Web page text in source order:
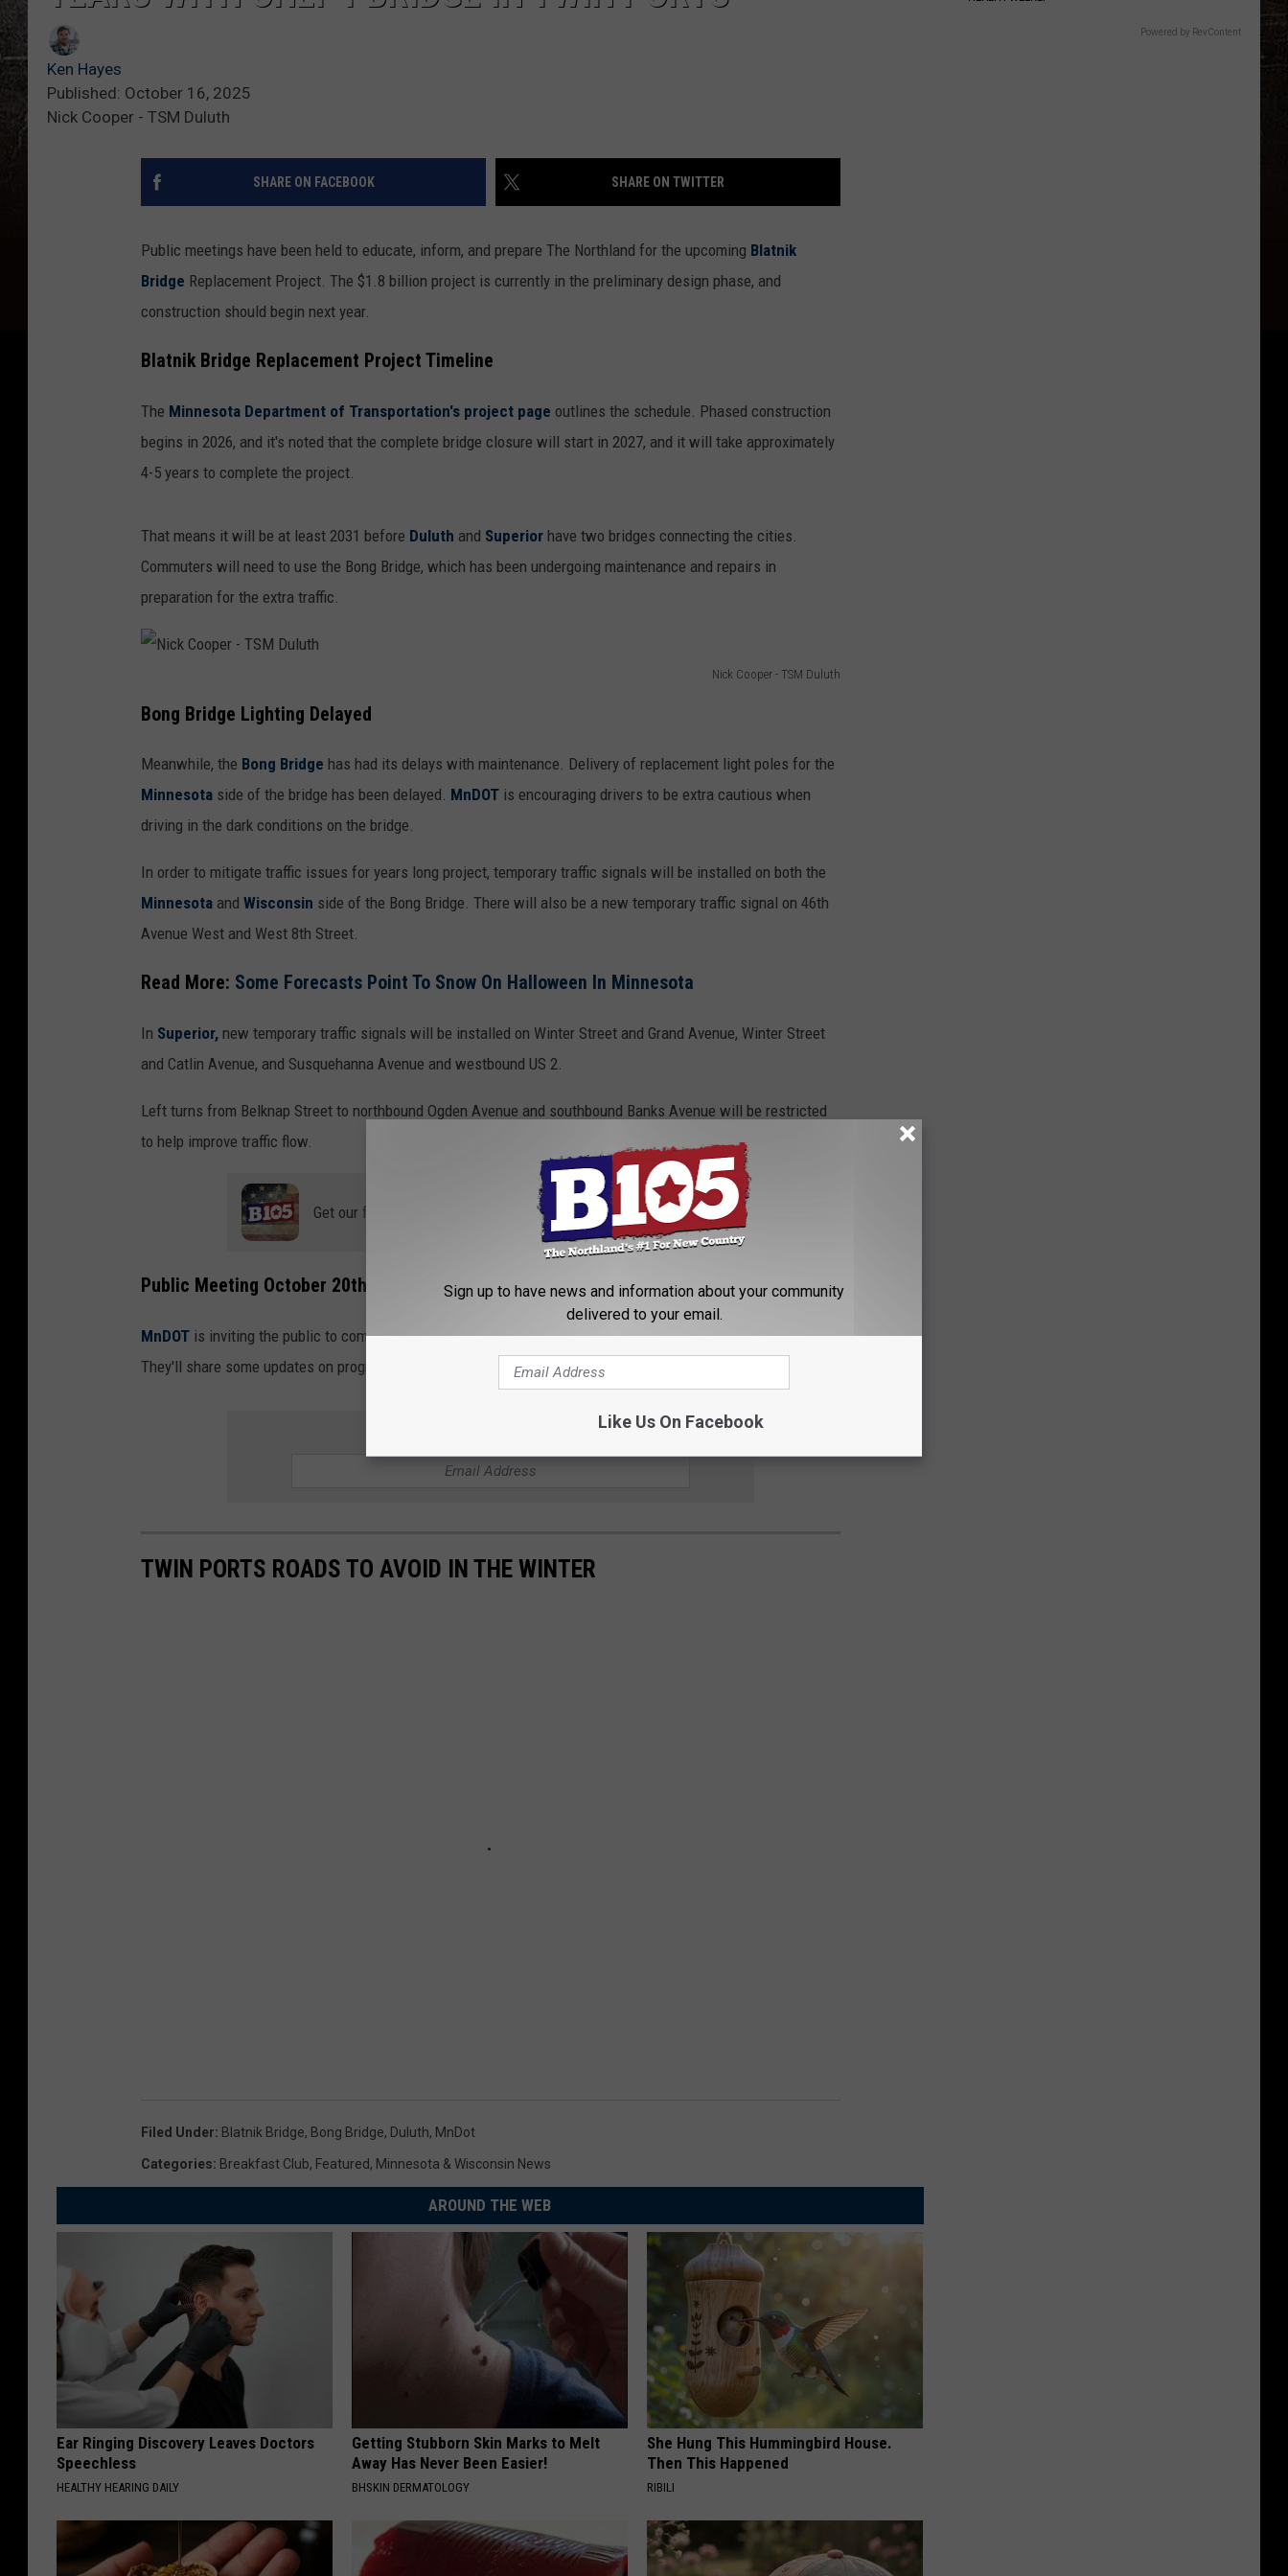
Ken Hayes
Published: October 16, 2025
Nick Cooper - TSM Duluth
SHARE ON FACEBOOK SHARE ON TWITTER
Public meetings have been held to educate, inform, and prepare The Northland for the upcoming Blatnik
Bridge Replacement Project. The $1.8 billion project is currently in the preliminary design phase, and
construction should begin next year.
Blatnik Bridge Replacement Project Timeline
The Minnesota Department of Transportation's project page outlines the schedule. Phased construction
begins in 2026, and it's noted that the complete bridge closure will start in 2027, and it will take approximately
4-5 years to complete the project.
That means it will be at least 2031 before Duluth and Superior have two bridges connecting the cities.
Commuters will need to use the Bong Bridge, which has been undergoing maintenance and repairs in
preparation for the extra traffic.
Nick Cooper - TSM Duluth
i
c
k
C
o
p
e
r
T
S
h
Bong Bridge Lighting Delayed
Meanwhile, the Bong Bridge has had its delays with maintenance. Delivery of replacement light poles for the
Minnesota side of the bridge has been delayed. MnDOT is encouraging drivers to be extra cautious when
driving in the dark conditions on the bridge.
In order to mitigate traffic issues for years long project, temporary traffic signals will be installed on both the
Minnesota and Wisconsin side of the Bong Bridge. There will also be a new temporary traffic signal on 46th
Avenue West and West 8th Street.
Read More: Some Forecasts Point To Snow On Halloween In Minnesota
In Superior, new temporary traffic signals will be installed on Winter Street and Grand Avenue, Winter Street
and Catlin Avenue, and Susquehanna Avenue and westbound US 2.
Left turns from Belknap Street to northbound Ogden Avenue and southbound Banks Avenue will be restricted
to help improve traffic flow.
Get our free mobile app
Public Meeting October 20th At Superior Public Library
MnDOT is inviting the public to come to a meeting on October 20th at 5 pm at the Superior Public Library.
They'll share some updates on progress being made, along with a new estimated construction schedule.
SIGN UP FOR THE B105 NEWSLETTER
TWIN PORTS ROADS TO AVOID IN THE WINTER
Filed Under: Blatnik Bridge, Bong Bridge, Duluth, MnDot
Categories: Breakfast Club, Featured, Minnesota & Wisconsin News
AROUND THE WEB
Ear Ringing Discovery Leaves Doctors
Speechless
HEALTHY HEARING DAILY
Getting Stubborn Skin Marks to Melt
Away Has Never Been Easier!
BHSKIN DERMATOLOGY
She Hung This Hummingbird House.
Then This Happened
RIBILI
Powered by RevContent
Sign up to have news and information about your community
delivered to your email.
Like Us On Facebook